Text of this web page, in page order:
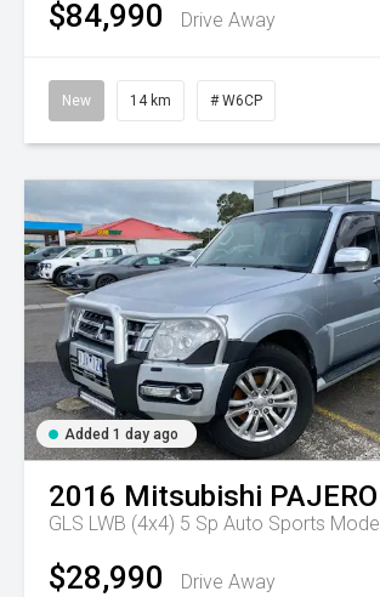
$84,990 Drive Away
New 14 km # W6CP
Added 1 day ago
2016 Mitsubishi PAJERO
GLS LWB (4x4) 5 Sp Auto Sports Mode
$28,990 Drive Away